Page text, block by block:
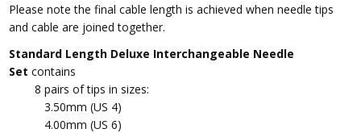
Please note the final cable length is achieved when needle tips
and cable are joined together.
Standard Length Deluxe Interchangeable Needle
Set contains
8 pairs of tips in sizes:
3.50mm (US 4)
4.00mm (US 6)